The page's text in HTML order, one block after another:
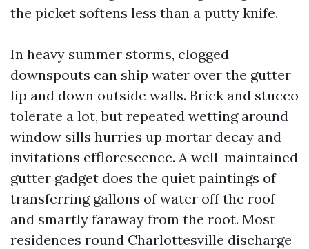
the picket softens less than a putty knife.
In heavy summer storms, clogged
downspouts can ship water over the gutter
lip and down outside walls. Brick and stucco
tolerate a lot, but repeated wetting around
window sills hurries up mortar decay and
invitations efflorescence. A well-maintained
gutter gadget does the quiet paintings of
transferring gallons of water off the roof
and smartly faraway from the root. Most
residences round Charlottesville discharge